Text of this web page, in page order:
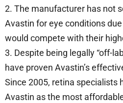
2. The manufacturer has not
Avastin for eye conditions
would compete with their
3. Despite being legally “off-
have proven Avastin’s
Since 2005, retina specialists
Avastin as the most